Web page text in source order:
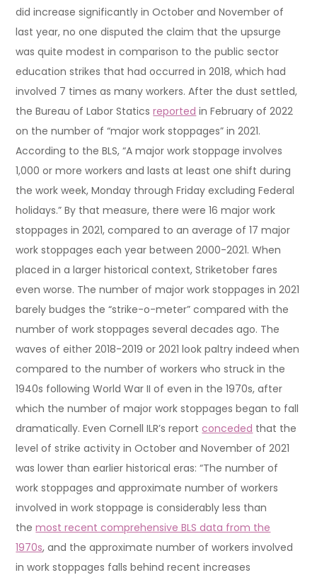
did increase significantly in October and November of
last year, no one disputed the claim that the upsurge
was quite modest in comparison to the public sector
education strikes that had occurred in 2018, which had
involved 7 times as many workers. After the dust settled,
the Bureau of Labor Staticsreported in February of 2022
on the number of “major work stoppages” in 2021.
According to the BLS, “A major work stoppage involves
1,000 or more workers and lasts at least one shift during
the work week, Monday through Friday excluding Federal
holidays.” By that measure, there were 16 major work
stoppages in 2021, compared to an average of 17 major
work stoppages each year between 2000-2021. When
placed in a larger historical context, Striketober fares
even worse. The number of major work stoppages in 2021
barely budges the “strike-o-meter” compared with the
number of work stoppages several decades ago. The
waves of either 2018-2019 or 2021 look paltry indeed when
compared to the number of workers who struck in the
1940s following World War II of even in the 1970s, after
which the number of major work stoppages began to fall
dramatically. Even Cornell ILR’s reportconceded that the
level of strike activity in October and November of 2021
was lower than earlier historical eras: “The number of
work stoppages and approximate number of workers
involved in work stoppage is considerably less than
themost recent comprehensive BLS data from the
1970s, and the approximate number of workers involved
in work stoppages falls behind recent increases